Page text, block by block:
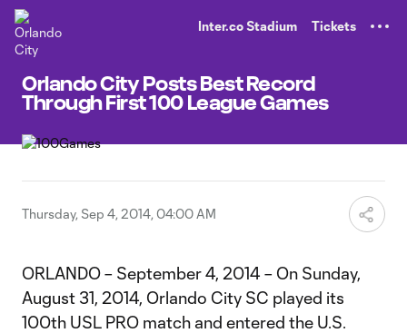
Inter.co Stadium Tickets
Orlando City Posts Best Record
Through First 100 League Games
Thursday, Sep 4, 2014, 04:00 AM
ORLANDO – September 4, 2014 – On Sunday,
August 31, 2014, Orlando City SC played its
100th USL PRO match and entered the U.S.